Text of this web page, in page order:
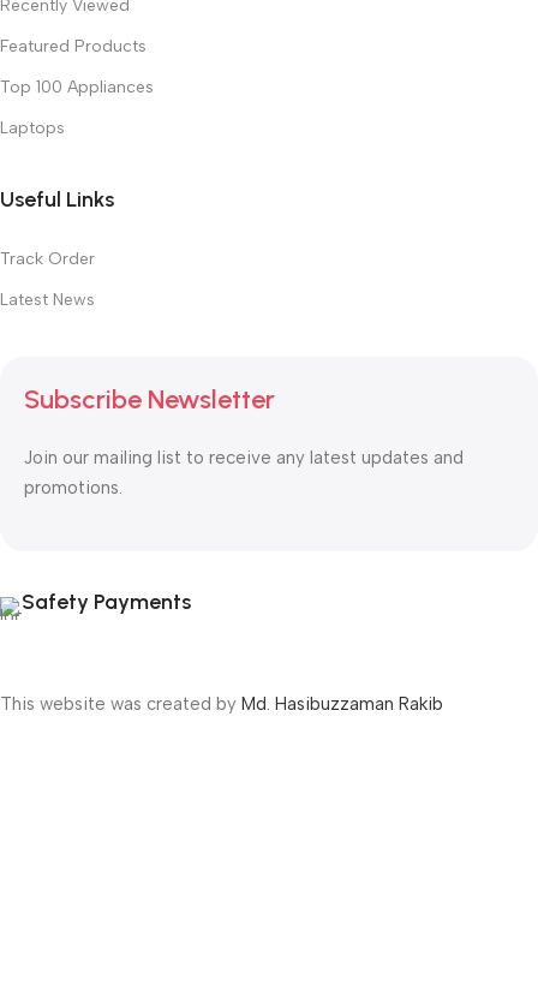
Recently Viewed
Featured Products
Top 100 Appliances
Laptops
Useful Links
Track Order
Latest News
Subscribe Newsletter
Join our mailing list to receive any latest updates and
promotions.
Safety Payments
This website was created by Md. Hasibuzzaman Rakib